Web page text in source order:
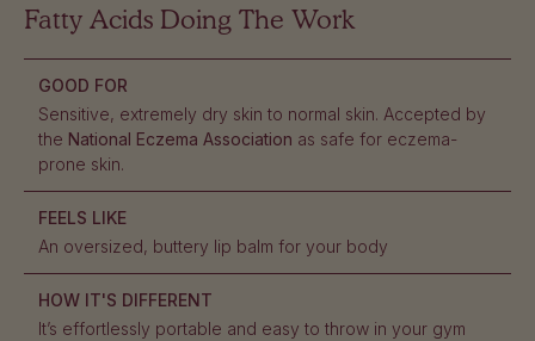
Fatty Acids Doing The Work
GOOD FOR
Sensitive, extremely dry skin to normal skin. Accepted by
the National Eczema Association as safe for eczema-
prone skin.
FEELS LIKE
An oversized, buttery lip balm for your body
HOW IT'S DIFFERENT
It’s effortlessly portable and easy to throw in your gym